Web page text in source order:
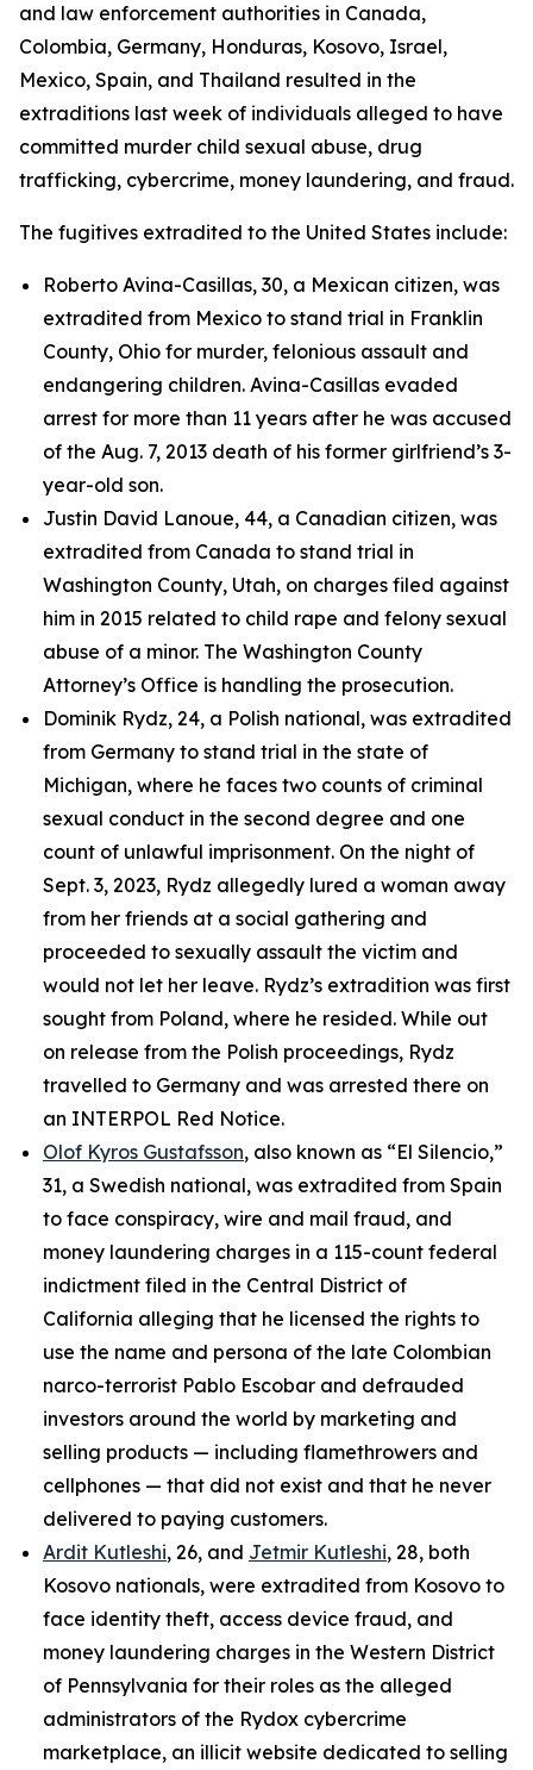
and law enforcement authorities in Canada,
Colombia, Germany, Honduras, Kosovo, Israel,
Mexico, Spain, and Thailand resulted in the
extraditions last week of individuals alleged to have
committed murder child sexual abuse, drug
trafficking, cybercrime, money laundering, and fraud.
The fugitives extradited to the United States include:
Roberto Avina-Casillas, 30, a Mexican citizen, was
extradited from Mexico to stand trial in Franklin
County, Ohio for murder, felonious assault and
endangering children. Avina-Casillas evaded
arrest for more than 11 years after he was accused
of the Aug. 7, 2013 death of his former girlfriend’s 3-
year-old son.
Justin David Lanoue, 44, a Canadian citizen, was
extradited from Canada to stand trial in
Washington County, Utah, on charges filed against
him in 2015 related to child rape and felony sexual
abuse of a minor. The Washington County
Attorney’s Office is handling the prosecution.
Dominik Rydz, 24, a Polish national, was extradited
from Germany to stand trial in the state of
Michigan, where he faces two counts of criminal
sexual conduct in the second degree and one
count of unlawful imprisonment. On the night of
Sept. 3, 2023, Rydz allegedly lured a woman away
from her friends at a social gathering and
proceeded to sexually assault the victim and
would not let her leave. Rydz’s extradition was first
sought from Poland, where he resided. While out
on release from the Polish proceedings, Rydz
travelled to Germany and was arrested there on
an INTERPOL Red Notice.
Olof Kyros Gustafsson, also known as “El Silencio,”
31, a Swedish national, was extradited from Spain
to face conspiracy, wire and mail fraud, and
money laundering charges in a 115-count federal
indictment filed in the Central District of
California alleging that he licensed the rights to
use the name and persona of the late Colombian
narco-terrorist Pablo Escobar and defrauded
investors around the world by marketing and
selling products — including flamethrowers and
cellphones — that did not exist and that he never
delivered to paying customers.
Ardit Kutleshi, 26, and Jetmir Kutleshi, 28, both
Kosovo nationals, were extradited from Kosovo to
face identity theft, access device fraud, and
money laundering charges in the Western District
of Pennsylvania for their roles as the alleged
administrators of the Rydox cybercrime
marketplace, an illicit website dedicated to selling